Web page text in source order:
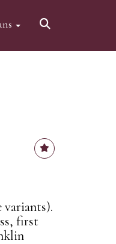
variants).
first